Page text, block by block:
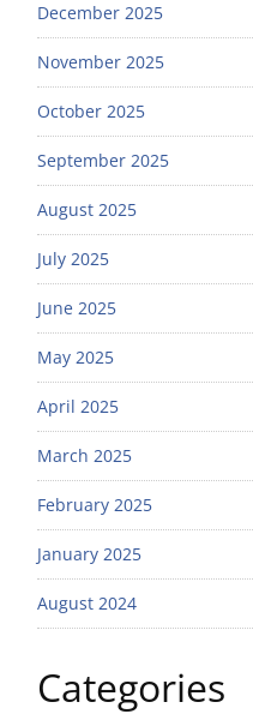
December 2025
November 2025
October 2025
September 2025
August 2025
July 2025
June 2025
May 2025
April 2025
March 2025
February 2025
January 2025
August 2024
Categories